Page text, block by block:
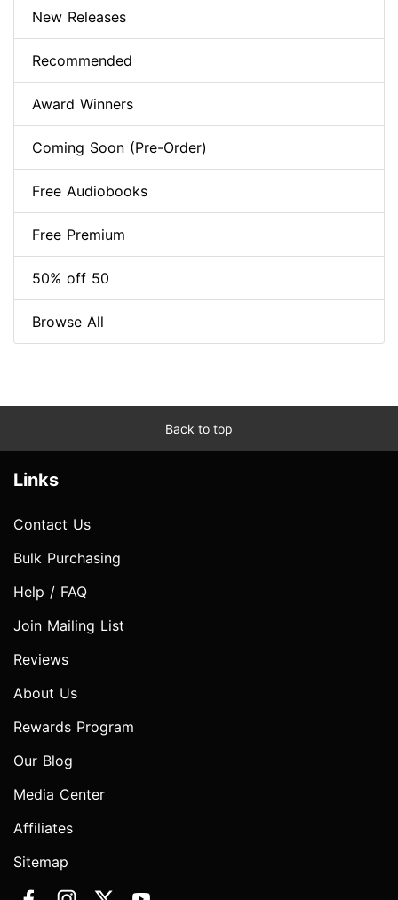
New Releases
Recommended
Award Winners
Coming Soon (Pre-Order)
Free Audiobooks
Free Premium
50% off 50
Browse All
Back to top
Links
Contact Us
Bulk Purchasing
Help / FAQ
Join Mailing List
Reviews
About Us
Rewards Program
Our Blog
Media Center
Affiliates
Sitemap